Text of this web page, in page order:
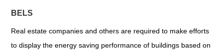
BELS
Real estate companies and others are required to make efforts
to display the energy saving performance of buildings based on